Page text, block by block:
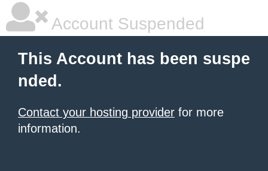
Account Suspended
This Account has been suspe
nded.
Contact your hosting provider for more
information.